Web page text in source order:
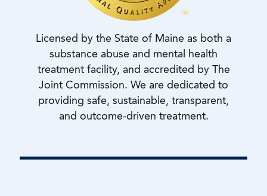
Licensed by the State of Maine as both a
substance abuse and mental health
treatment facility, and accredited by The
Joint Commission. We are dedicated to
providing safe, sustainable, transparent,
and outcome-driven treatment.